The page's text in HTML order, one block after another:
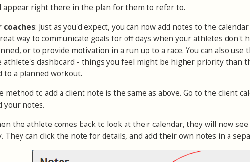
appear right there in the plan for them to refer to.
coaches: Just as you'd expect, you can now add notes to the
way to communicate goals for off days when your athletes don't
or to provide motivation in a run up to a race. You can also use
athlete's dashboard - things you feel might be higher priority than
to a planned workout.
method to add a client note is the same as above. Go to the client
your notes.
the athlete comes back to look at their calendar, they will now
They can click the note for details, and add their own notes in a